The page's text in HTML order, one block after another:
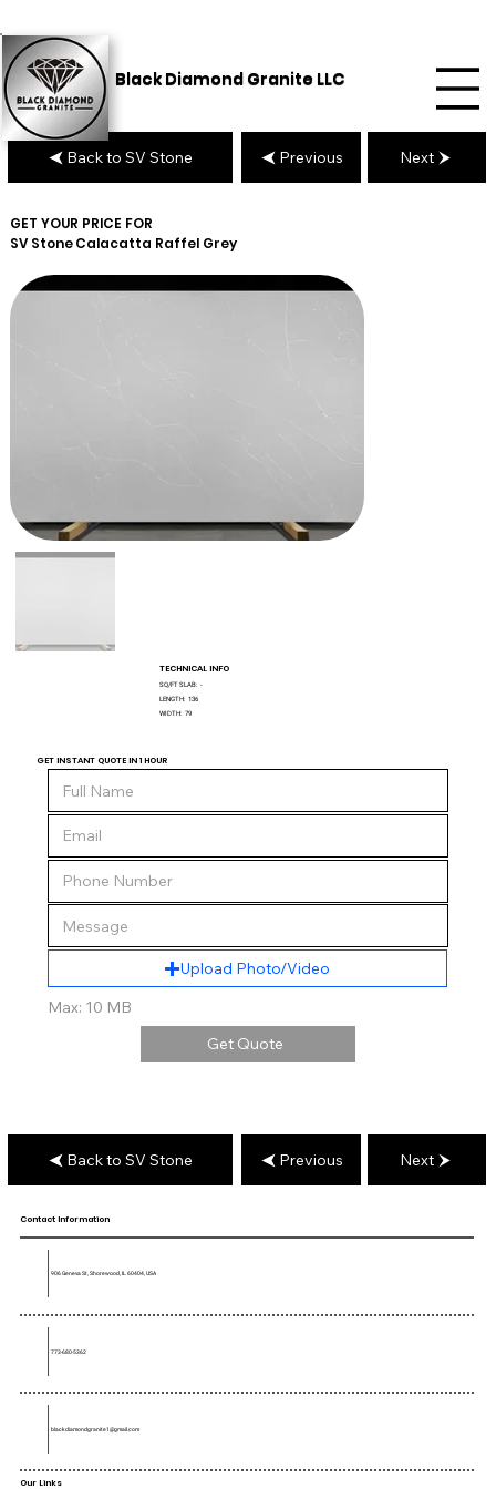
Black Diamond Granite LLC
GET YOUR PRICE FOR
SV StoneCalacatta Raffel Grey
TECHNICAL INFO
SQ/FT SLAB: -
LENGTH: 136
WIDTH: 79
GET INSTANT QUOTE IN 1 HOUR
Upload Photo/Video
Max: 10 MB
Get Quote
Back to SV Stone Previous Next
Back to SV Stone Previous Next
Our Links
Contact Information
906 Geneva St, Shorewood, IL 60404, USA
773-680-5362
blackdiamondgranite1@gmail.com